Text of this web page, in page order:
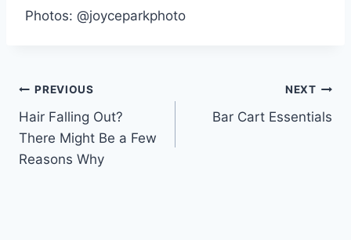
Photos: @joyceparkphoto
Post
navigation
PREVIOUS
Hair Falling Out?
There Might Be a Few
Reasons Why
NEXT
Bar Cart Essentials